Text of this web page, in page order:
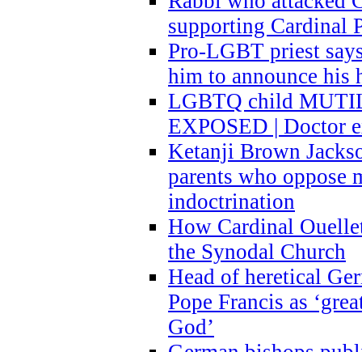
supporting Cardinal
Pro-LGBT priest
him to announce his
LGBTQ child
EXPOSED | Doctor
Ketanji Brown
parents who oppose
indoctrination
How Cardinal
the Synodal Church
Head of heretical
Pope Francis as
God’